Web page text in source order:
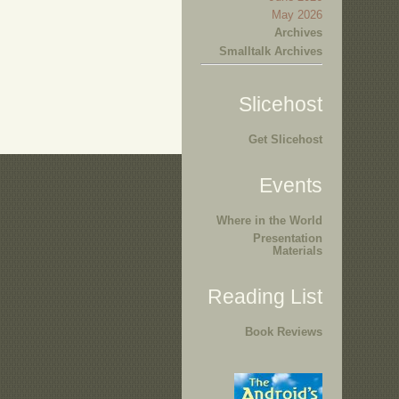
May 2026
Archives
Smalltalk Archives
Slicehost
Get Slicehost
Events
Where in the World
Presentation
Materials
Reading List
Book Reviews